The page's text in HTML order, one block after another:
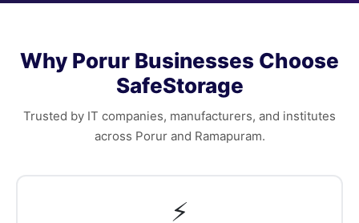
Why Porur Businesses Choose
SafeStorage
Trusted by IT companies, manufacturers, and institutes
across Porur and Ramapuram.
⚡